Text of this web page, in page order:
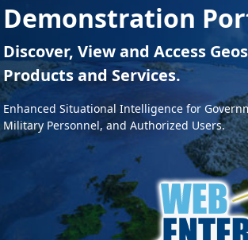
Demonstration
Discover, View and Access
Products and Services.
Enhanced Situational Intelligence for
Military Personnel, and Authorized Users.